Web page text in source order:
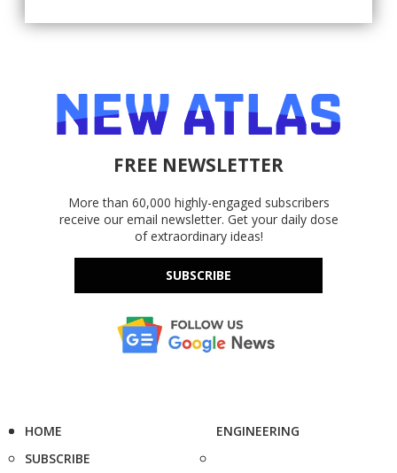
FREE NEWSLETTER
More than 60,000 highly-engaged subscribers
receive our email newsletter. Get your daily dose
of extraordinary ideas!
SUBSCRIBE
HOME
SUBSCRIBE
ENGINEERING